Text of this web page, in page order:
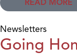
READ MORE
Newsletters
Going